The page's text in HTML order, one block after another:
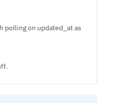
polling on updated_at as